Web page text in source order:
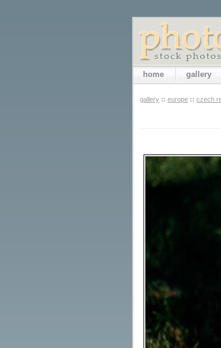
home gallery
gallery :: europe :: czech